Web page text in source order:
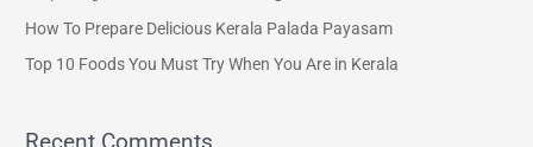
rHow To Prepare Delicious Kerala Palada Payasam
Top 10 Foods You Must Try When You Are in Kerala